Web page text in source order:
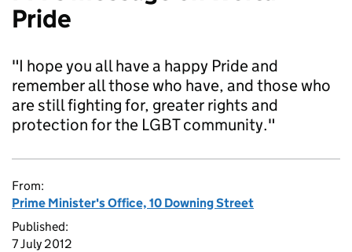
Pride
"I hope you all have a happy Pride and
remember all those who have, and those who
are still fighting for, greater rights and
protection for the LGBT community."
From:
Prime Minister's Office, 10 Downing Street
Published:
7 July 2012